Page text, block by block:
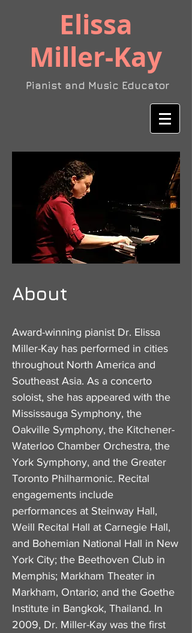
​Elissa
Miller-Kay
Pianist and Music Educator
About
Award-winning pianist Dr. Elissa
Miller-Kay has performed in cities
throughout North America and
Southeast Asia. As a concerto
soloist, she has appeared with the
Mississauga Symphony, the
Oakville Symphony, the Kitchener-
Waterloo Chamber Orchestra, the
York Symphony, and the Greater
Toronto Philharmonic. Recital
engagements include
performances at Steinway Hall,
Weill Recital Hall at Carnegie Hall,
and Bohemian National Hall in New
York City; the Beethoven Club in
Memphis; Markham Theater in
Markham, Ontario; and the Goethe
Institute in Bangkok, Thailand. In
2009, Dr. Miller-Kay was the first